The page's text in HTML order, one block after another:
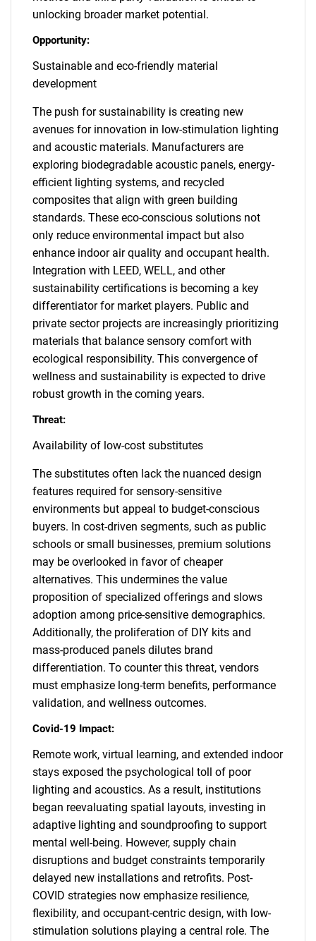
unlocking broader market potential.
Opportunity:
Sustainable and eco-friendly material
development
The push for sustainability is creating new
avenues for innovation in low-stimulation lighting
and acoustic materials. Manufacturers are
exploring biodegradable acoustic panels, energy-
efficient lighting systems, and recycled
composites that align with green building
standards. These eco-conscious solutions not
only reduce environmental impact but also
enhance indoor air quality and occupant health.
Integration with LEED, WELL, and other
sustainability certifications is becoming a key
differentiator for market players. Public and
private sector projects are increasingly prioritizing
materials that balance sensory comfort with
ecological responsibility. This convergence of
wellness and sustainability is expected to drive
robust growth in the coming years.
Threat:
Availability of low-cost substitutes
The substitutes often lack the nuanced design
features required for sensory-sensitive
environments but appeal to budget-conscious
buyers. In cost-driven segments, such as public
schools or small businesses, premium solutions
may be overlooked in favor of cheaper
alternatives. This undermines the value
proposition of specialized offerings and slows
adoption among price-sensitive demographics.
Additionally, the proliferation of DIY kits and
mass-produced panels dilutes brand
differentiation. To counter this threat, vendors
must emphasize long-term benefits, performance
validation, and wellness outcomes.
Covid-19 Impact:
Remote work, virtual learning, and extended indoor
stays exposed the psychological toll of poor
lighting and acoustics. As a result, institutions
began reevaluating spatial layouts, investing in
adaptive lighting and soundproofing to support
mental well-being. However, supply chain
disruptions and budget constraints temporarily
delayed new installations and retrofits. Post-
COVID strategies now emphasize resilience,
flexibility, and occupant-centric design, with low-
stimulation solutions playing a central role. The